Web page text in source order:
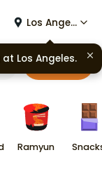
Los Angeles
Cart
Ramyun
at Los Angeles.